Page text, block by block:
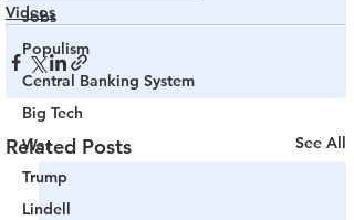
Jobs
Populism
Central Banking System
Big Tech
War
Trump
Lindell
Videos
Related Posts See All